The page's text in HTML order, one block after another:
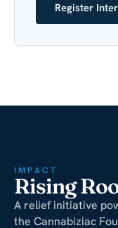
Register
IMPACT
Rising
A relief initiative
the Cannabiziac